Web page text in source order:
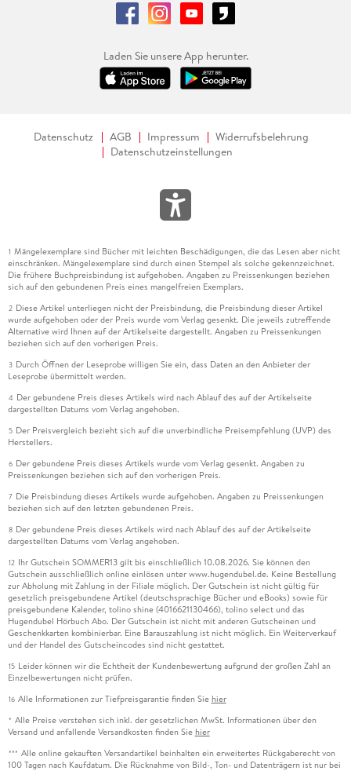
Laden Sie unsere App herunter.
Datenschutz AGB Impressum
Widerrufsbelehrung
Datenschutzeinstellungen
1 Mängelexemplare sind Bücher mit leichten Beschädigungen, die das Lesen aber nicht
einschränken. Mängelexemplare sind durch einen Stempel als solche gekennzeichnet.
Die frühere Buchpreisbindung ist aufgehoben. Angaben zu Preissenkungen beziehen
sich auf den gebundenen Preis eines mangelfreien Exemplars.
2 Diese Artikel unterliegen nicht der Preisbindung, die Preisbindung dieser Artikel
wurde aufgehoben oder der Preis wurde vom Verlag gesenkt. Die jeweils zutreffende
Alternative wird Ihnen auf der Artikelseite dargestellt. Angaben zu Preissenkungen
beziehen sich auf den vorherigen Preis.
3 Durch Öffnen der Leseprobe willigen Sie ein, dass Daten an den Anbieter der
Leseprobe übermittelt werden.
4 Der gebundene Preis dieses Artikels wird nach Ablauf des auf der Artikelseite
dargestellten Datums vom Verlag angehoben.
5 Der Preisvergleich bezieht sich auf die unverbindliche Preisempfehlung (UVP) des
Herstellers.
6 Der gebundene Preis dieses Artikels wurde vom Verlag gesenkt. Angaben zu
Preissenkungen beziehen sich auf den vorherigen Preis.
7 Die Preisbindung dieses Artikels wurde aufgehoben. Angaben zu Preissenkungen
beziehen sich auf den letzten gebundenen Preis.
8 Der gebundene Preis dieses Artikels wird nach Ablauf des auf der Artikelseite
dargestellten Datums vom Verlag angehoben.
12 Ihr Gutschein SOMMER13 gilt bis einschließlich 10.08.2026. Sie können den
Gutschein ausschließlich online einlösen unter www.hugendubel.de. Keine Bestellung
zur Abholung mit Zahlung in der Filiale möglich. Der Gutschein ist nicht gültig für
gesetzlich preisgebundene Artikel (deutschsprachige Bücher und eBooks) sowie für
preisgebundene Kalender, tolino shine (4016621130466), tolino select und das
Hugendubel Hörbuch Abo. Der Gutschein ist nicht mit anderen Gutscheinen und
Geschenkkarten kombinierbar. Eine Barauszahlung ist nicht möglich. Ein Weiterverkauf
und der Handel des Gutscheincodes sind nicht gestattet.
15 Leider können wir die Echtheit der Kundenbewertung aufgrund der großen Zahl an
Einzelbewertungen nicht prüfen.
16 Alle Informationen zur Tiefpreisgarantie finden Sie hier
* Alle Preise verstehen sich inkl. der gesetzlichen MwSt. Informationen über den
Versand und anfallende Versandkosten finden Sie hier
*** Alle online gekauften Versandartikel beinhalten ein erweitertes Rückgaberecht von
100 Tagen nach Kaufdatum. Die Rücknahme von Bild-, Ton- und Datenträgern ist nur bei